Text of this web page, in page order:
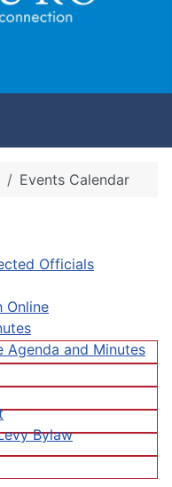
Officials
Online
and Minutes
Bylaw
Events Calendar